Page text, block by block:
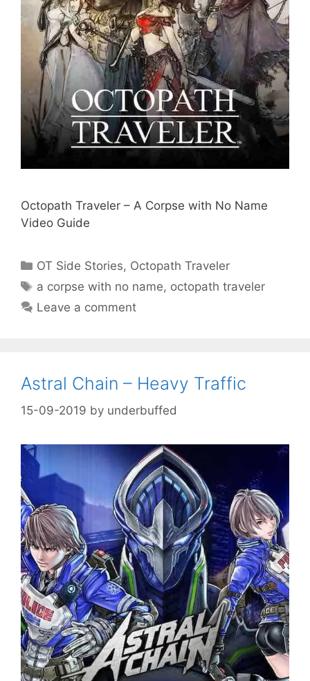
Octopath Traveler – A Corpse with No Name
Video Guide
Categories
OT Side Stories, Octopath Traveler
Tags
a corpse with no name, octopath traveler
Leave a comment
Astral Chain – Heavy Traffic
15-09-2019 by underbuffed